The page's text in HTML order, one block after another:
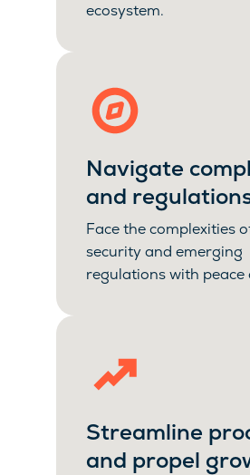
ecosystem.
Navigate
and
Face the complexities
security and emerging
regulations with peace
Streamline
and propel